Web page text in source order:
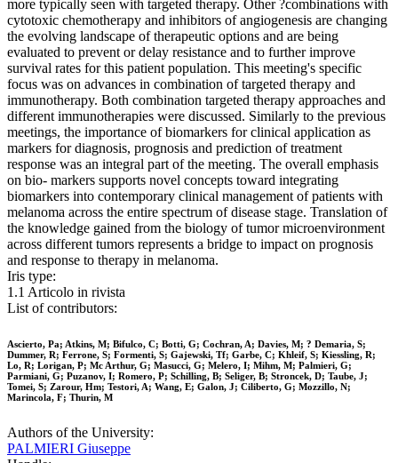
more typically seen with targeted therapy. Other ?combinations with
cytotoxic chemotherapy and inhibitors of angiogenesis are changing
the evolving landscape of therapeutic options and are being
evaluated to prevent or delay resistance and to further improve
survival rates for this patient population. This meeting's specific
focus was on advances in combination of targeted therapy and
immunotherapy. Both combination targeted therapy approaches and
different immunotherapies were discussed. Similarly to the previous
meetings, the importance of biomarkers for clinical application as
markers for diagnosis, prognosis and prediction of treatment
response was an integral part of the meeting. The overall emphasis
on bio- markers supports novel concepts toward integrating
biomarkers into contemporary clinical management of patients with
melanoma across the entire spectrum of disease stage. Translation of
the knowledge gained from the biology of tumor microenvironment
across different tumors represents a bridge to impact on prognosis
and response to therapy in melanoma.
Iris type:
1.1 Articolo in rivista
List of contributors:
Ascierto, Pa; Atkins, M; Bifulco, C; Botti, G; Cochran, A; Davies, M; ? Demaria, S;
Dummer, R; Ferrone, S; Formenti, S; Gajewski, Tf; Garbe, C; Khleif, S; Kiessling, R;
Lo, R; Lorigan, P; Mc Arthur, G; Masucci, G; Melero, I; Mihm, M; Palmieri, G;
Parmiani, G; Puzanov, I; Romero, P; Schilling, B; Seliger, B; Stroncek, D; Taube, J;
Tomei, S; Zarour, Hm; Testori, A; Wang, E; Galon, J; Ciliberto, G; Mozzillo, N;
Marincola, F; Thurin, M
Authors of the University:
PALMIERI Giuseppe